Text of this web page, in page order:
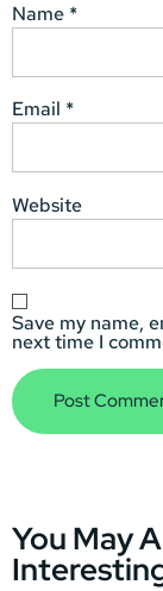
Name *
Email *
Website
Save my name,
next time I
You May